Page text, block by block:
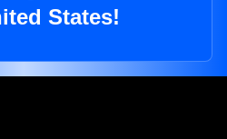
States!